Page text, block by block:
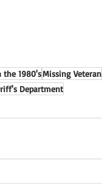
the 1980'sMissing Veteran
Department